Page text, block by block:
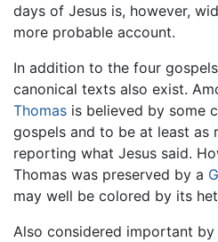
days of Jesus is, however,
more probable account.
In addition to the four
canonical texts also exist.
Thomas is believed by some
gospels and to be at least as
reporting what Jesus said.
Thomas was preserved by a
may well be colored by its
Also considered important by